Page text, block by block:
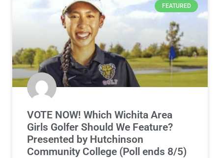
FEATURED
VOTE NOW! Which Wichita Area
Girls Golfer Should We Feature?
Presented by Hutchinson
Community College (Poll ends 8/5)